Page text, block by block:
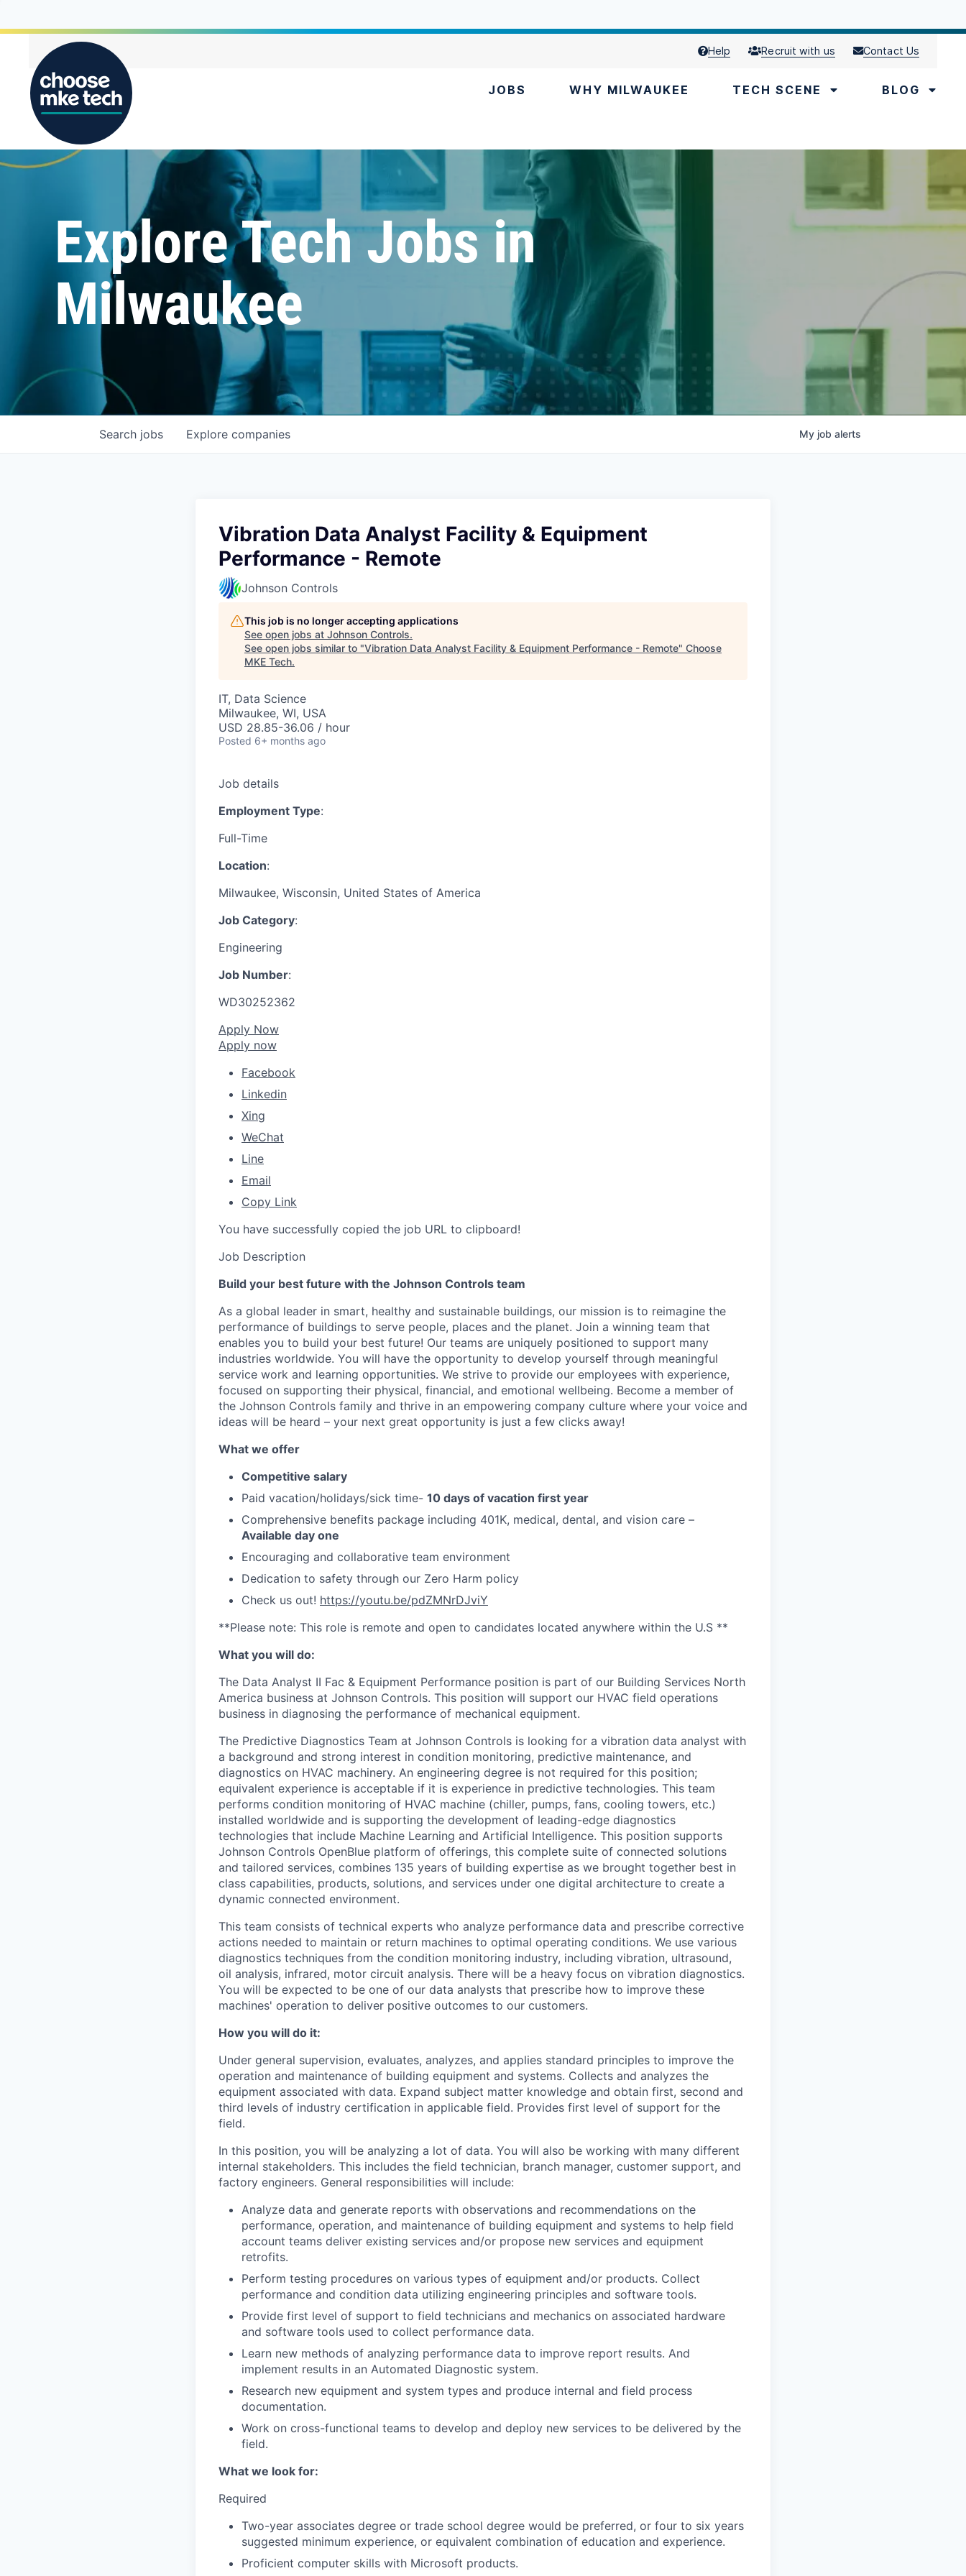
Help Recruit with us Contact Us
JOBS WHY MILWAUKEE TECH SCENE BLOG
Explore Tech Jobs in
Milwaukee
Search jobs Explore companies My job alerts
Vibration Data Analyst Facility & Equipment
Performance - Remote
Johnson Controls
This job is no longer accepting applications
See open jobs at Johnson Controls.
See open jobs similar to "Vibration Data Analyst Facility & Equipment Performance - Remote" Choose
MKE Tech.
IT, Data Science
Milwaukee, WI, USA
USD 28.85-36.06 / hour
Posted 6+ months ago
Job details
Employment Type:
Full-Time
Location:
Milwaukee, Wisconsin, United States of America
Job Category:
Engineering
Job Number:
WD30252362
Apply Now
Apply now
Facebook
Linkedin
Xing
WeChat
Line
Email
Copy Link
You have successfully copied the job URL to clipboard!
Job Description
Build your best future with the Johnson Controls team
As a global leader in smart, healthy and sustainable buildings, our mission is to reimagine the
performance of buildings to serve people, places and the planet. Join a winning team that
enables you to build your best future! Our teams are uniquely positioned to support many
industries worldwide. You will have the opportunity to develop yourself through meaningful
service work and learning opportunities. We strive to provide our employees with experience,
focused on supporting their physical, financial, and emotional wellbeing. Become a member of
the Johnson Controls family and thrive in an empowering company culture where your voice and
ideas will be heard – your next great opportunity is just a few clicks away!
What we offer
Competitive salary
Paid vacation/holidays/sick time- 10 days of vacation first year
Comprehensive benefits package including 401K, medical, dental, and vision care –
Available day one
Encouraging and collaborative team environment
Dedication to safety through our Zero Harm policy
Check us out! https://youtu.be/pdZMNrDJviY
**Please note: This role is remote and open to candidates located anywhere within the U.S **
What you will do:
The Data Analyst II Fac & Equipment Performance position is part of our Building Services North
America business at Johnson Controls. This position will support our HVAC field operations
business in diagnosing the performance of mechanical equipment.
The Predictive Diagnostics Team at Johnson Controls is looking for a vibration data analyst with
a background and strong interest in condition monitoring, predictive maintenance, and
diagnostics on HVAC machinery. An engineering degree is not required for this position;
equivalent experience is acceptable if it is experience in predictive technologies. This team
performs condition monitoring of HVAC machine (chiller, pumps, fans, cooling towers, etc.)
installed worldwide and is supporting the development of leading-edge diagnostics
technologies that include Machine Learning and Artificial Intelligence. This position supports
Johnson Controls OpenBlue platform of offerings, this complete suite of connected solutions
and tailored services, combines 135 years of building expertise as we brought together best in
class capabilities, products, solutions, and services under one digital architecture to create a
dynamic connected environment.
This team consists of technical experts who analyze performance data and prescribe corrective
actions needed to maintain or return machines to optimal operating conditions. We use various
diagnostics techniques from the condition monitoring industry, including vibration, ultrasound,
oil analysis, infrared, motor circuit analysis. There will be a heavy focus on vibration diagnostics.
You will be expected to be one of our data analysts that prescribe how to improve these
machines' operation to deliver positive outcomes to our customers.
How you will do it:
Under general supervision, evaluates, analyzes, and applies standard principles to improve the
operation and maintenance of building equipment and systems. Collects and analyzes the
equipment associated with data. Expand subject matter knowledge and obtain first, second and
third levels of industry certification in applicable field. Provides first level of support for the
field.
In this position, you will be analyzing a lot of data. You will also be working with many different
internal stakeholders. This includes the field technician, branch manager, customer support, and
factory engineers. General responsibilities will include:
Analyze data and generate reports with observations and recommendations on the
performance, operation, and maintenance of building equipment and systems to help field
account teams deliver existing services and/or propose new services and equipment
retrofits.
Perform testing procedures on various types of equipment and/or products. Collect
performance and condition data utilizing engineering principles and software tools.
Provide first level of support to field technicians and mechanics on associated hardware
and software tools used to collect performance data.
Learn new methods of analyzing performance data to improve report results. And
implement results in an Automated Diagnostic system.
Research new equipment and system types and produce internal and field process
documentation.
Work on cross-functional teams to develop and deploy new services to be delivered by the
field.
What we look for:
Required
Two-year associates degree or trade school degree would be preferred, or four to six years
suggested minimum experience, or equivalent combination of education and experience.
Proficient computer skills with Microsoft products.